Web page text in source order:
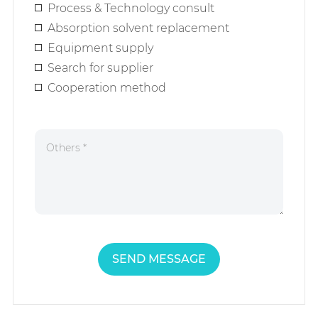
Process & Technology consult
Absorption solvent replacement
Equipment supply
Search for supplier
Cooperation method
SEND MESSAGE